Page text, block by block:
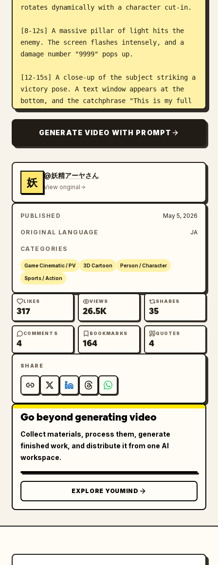
rotates dynamically with a character cut-in.
[8-12s] A massive pillar of light hits the
enemy. The screen flashes intensely, and a
damage number "9999" pops up.
[12-15s] A close-up of the subject striking a
victory pose. A text window appears at the
bottom, and the catchphrase "This is my full
power!" appears character by character.
[Audio] 8-bit command sounds, flashy
explosion SE, and character voice.
GENERATE VIDEO WITH PROMPT
妖
@妖精アーヤさん
View original
PUBLISHED May 5, 2026
ORIGINAL LANGUAGE JA
CATEGORIES
Game Cinematic / PV 3D Cartoon Person / Character
Sports / Action
LIKES
317
VIEWS
26.5K
SHARES
35
COMMENTS
4
BOOKMARKS
164
QUOTES
4
SHARE
Go beyond generating video
Collect materials, process them, generate
finished work, and distribute it from one AI
workspace.
EXPLORE YOUMIND